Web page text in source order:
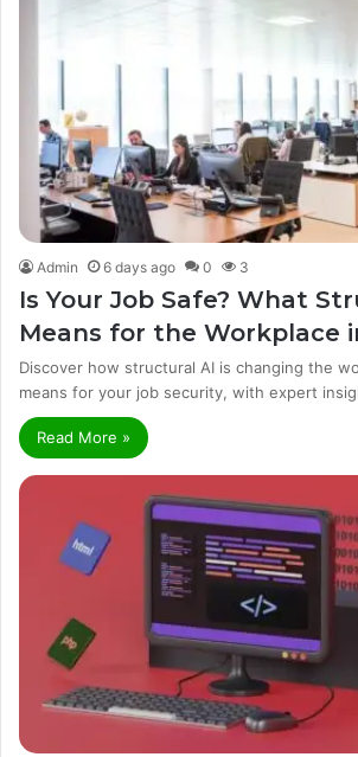
Admin 6 days ago 0 3
Is Your Job Safe? What
Means for the Workplace
Discover how structural AI is changing the
means for your job security, with expert
Read More »